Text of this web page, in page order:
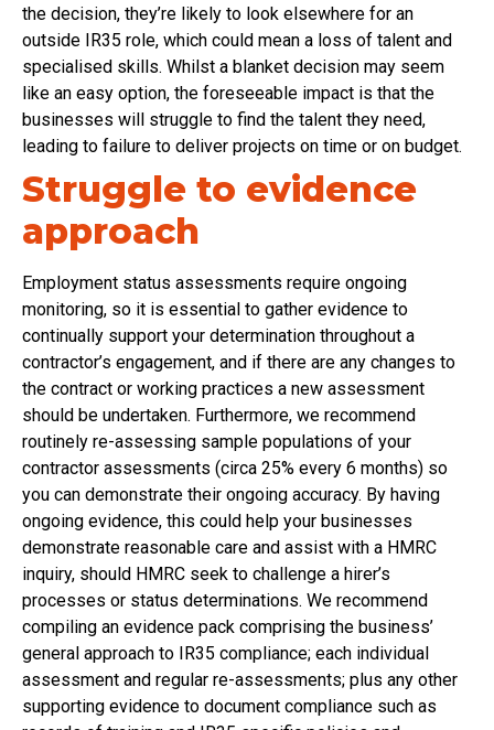
the decision, they’re likely to look elsewhere for an
outside IR35 role, which could mean a loss of talent and
specialised skills. Whilst a blanket decision may seem
like an easy option, the foreseeable impact is that the
businesses will struggle to find the talent they need,
leading to failure to deliver projects on time or on budget.
Struggle to evidence
approach
Employment status assessments require ongoing
monitoring, so it is essential to gather evidence to
continually support your determination throughout a
contractor’s engagement, and if there are any changes to
the contract or working practices a new assessment
should be undertaken. Furthermore, we recommend
routinely re-assessing sample populations of your
contractor assessments (circa 25% every 6 months) so
you can demonstrate their ongoing accuracy. By having
ongoing evidence, this could help your businesses
demonstrate reasonable care and assist with a HMRC
inquiry, should HMRC seek to challenge a hirer’s
processes or status determinations. We recommend
compiling an evidence pack comprising the business’
general approach to IR35 compliance; each individual
assessment and regular re-assessments; plus any other
supporting evidence to document compliance such as